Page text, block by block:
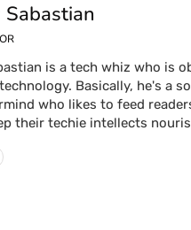
is a tech whiz who is
Basically, he's a
who likes to feed
their techie intellects